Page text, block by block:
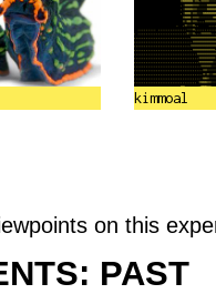
kimmoal
on this
PAST